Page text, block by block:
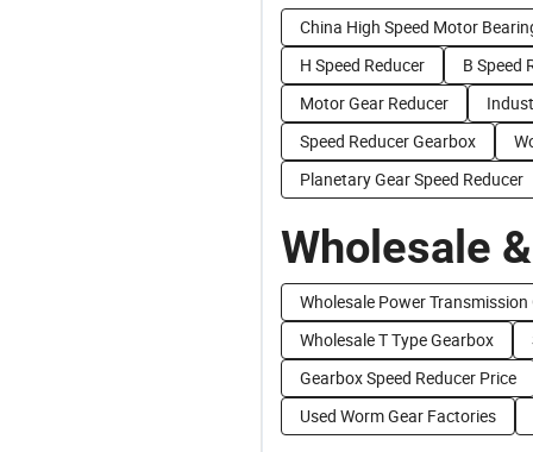
China High Speed Motor
H Speed Reducer
B Speed
Motor Gear Reducer
Speed Reducer Gearbox
Planetary Gear Speed Reducer
Wholesale
Wholesale Power Transmission
Wholesale T Type Gearbox
Gearbox Speed Reducer Price
Used Worm Gear Factories